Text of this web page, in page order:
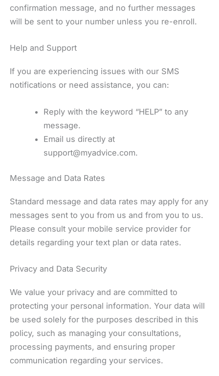
confirmation message, and no further messages
will be sent to your number unless you re-enroll.
Help and Support
If you are experiencing issues with our SMS
notifications or need assistance, you can:
Reply with the keyword “HELP” to any
message.
Email us directly at
support@myadvice.com.
Message and Data Rates
Standard message and data rates may apply for any
messages sent to you from us and from you to us.
Please consult your mobile service provider for
details regarding your text plan or data rates.
Privacy and Data Security
We value your privacy and are committed to
protecting your personal information. Your data will
be used solely for the purposes described in this
policy, such as managing your consultations,
processing payments, and ensuring proper
communication regarding your services.